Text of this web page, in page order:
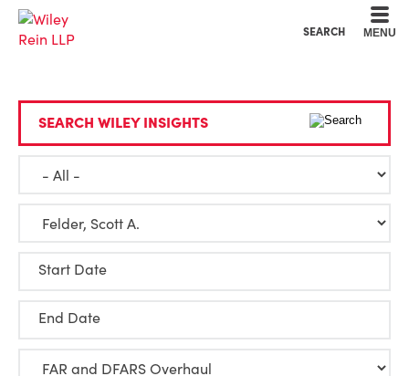
SEARCH MENU
SEARCH WILEY INSIGHTS
Start Date
End Date